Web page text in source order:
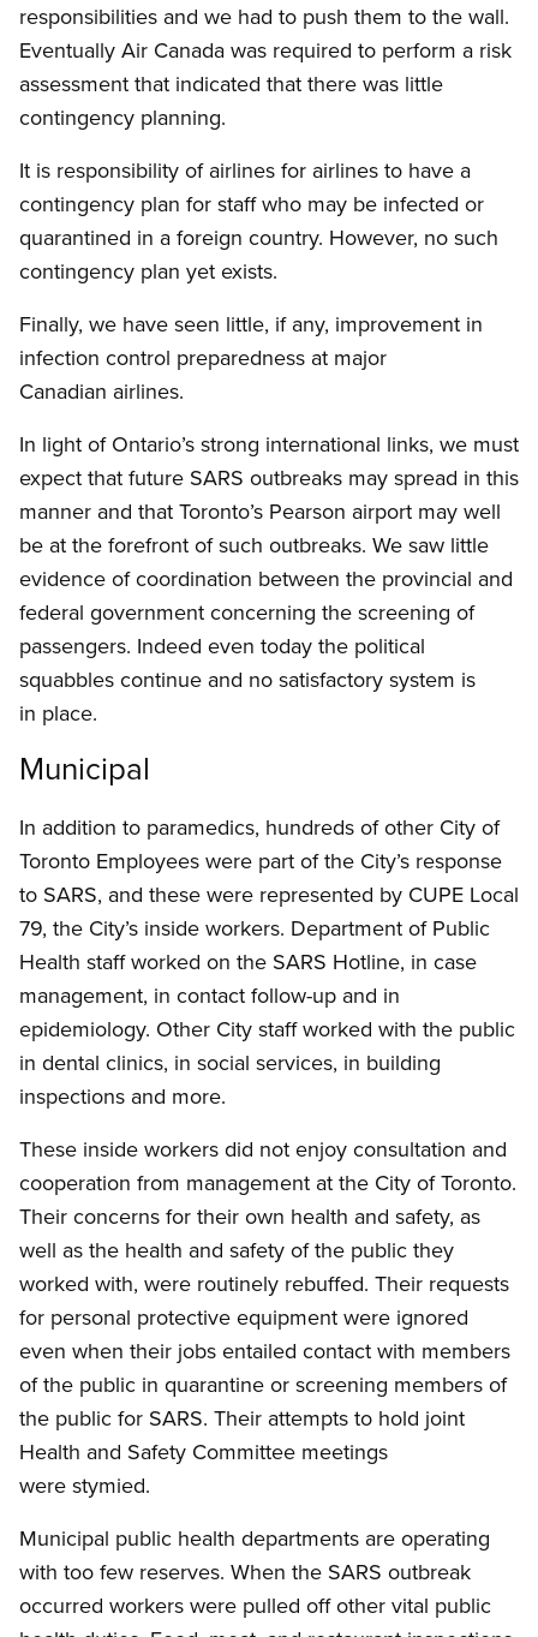
responsibilities and we had to push them to the wall.
Eventually Air Canada was required to perform a risk
assessment that indicated that there was little
contingency planning.
It is responsibility of airlines for airlines to have a
contingency plan for staff who may be infected or
quarantined in a foreign country. However, no such
contingency plan yet exists.
Finally, we have seen little, if any, improvement in
infection control preparedness at major
Canadian airlines.
In light of Ontario’s strong international links, we must
expect that future SARS outbreaks may spread in this
manner and that Toronto’s Pearson airport may well
be at the forefront of such outbreaks. We saw little
evidence of coordination between the provincial and
federal government concerning the screening of
passengers. Indeed even today the political
squabbles continue and no satisfactory system is
in place.
Municipal
In addition to paramedics, hundreds of other City of
Toronto Employees were part of the City’s response
to SARS, and these were represented by CUPE Local
79, the City’s inside workers. Department of Public
Health staff worked on the SARS Hotline, in case
management, in contact follow-up and in
epidemiology. Other City staff worked with the public
in dental clinics, in social services, in building
inspections and more.
These inside workers did not enjoy consultation and
cooperation from management at the City of Toronto.
Their concerns for their own health and safety, as
well as the health and safety of the public they
worked with, were routinely rebuffed. Their requests
for personal protective equipment were ignored
even when their jobs entailed contact with members
of the public in quarantine or screening members of
the public for SARS. Their attempts to hold joint
Health and Safety Committee meetings
were stymied.
Municipal public health departments are operating
with too few reserves. When the SARS outbreak
occurred workers were pulled off other vital public